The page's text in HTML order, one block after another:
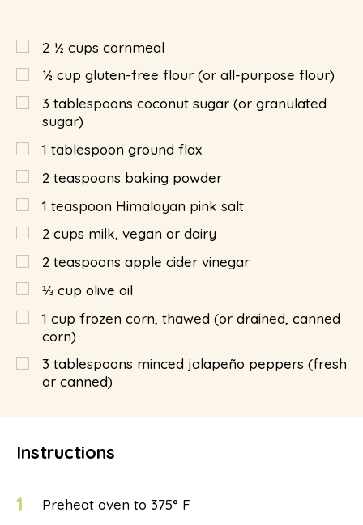
2 ½ cups cornmeal
½ cup gluten-free flour (or all-purpose flour)
3 tablespoons coconut sugar (or granulated
sugar)
1 tablespoon ground flax
2 teaspoons baking powder
1 teaspoon Himalayan pink salt
2 cups milk, vegan or dairy
2 teaspoons apple cider vinegar
⅓ cup olive oil
1 cup frozen corn, thawed (or drained, canned
corn)
3 tablespoons minced jalapeño peppers (fresh
or canned)
Instructions
1 Preheat oven to 375° F